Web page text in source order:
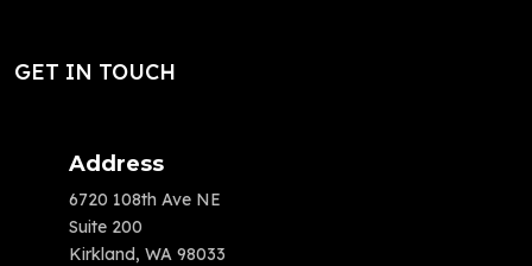
GET IN TOUCH
Address
6720 108th Ave NE
Suite 200
Kirkland, WA 98033